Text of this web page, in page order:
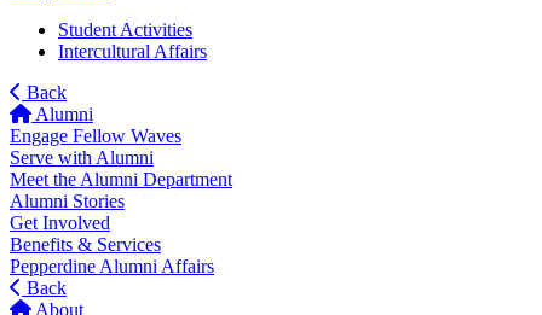
Student Activities
Intercultural Affairs
Back
Alumni
Engage Fellow Waves
Serve with Alumni
Meet the Alumni Department
Alumni Stories
Get Involved
Benefits & Services
Pepperdine Alumni Affairs
Back
About